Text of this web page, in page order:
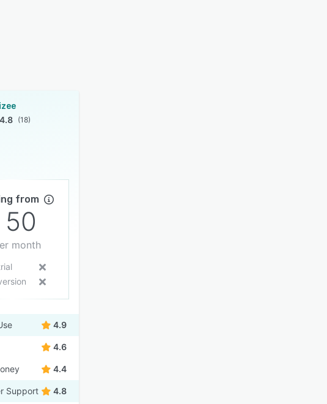
4.8 (18)
from
50
month
4.9
4.6
4.4
Support 4.8